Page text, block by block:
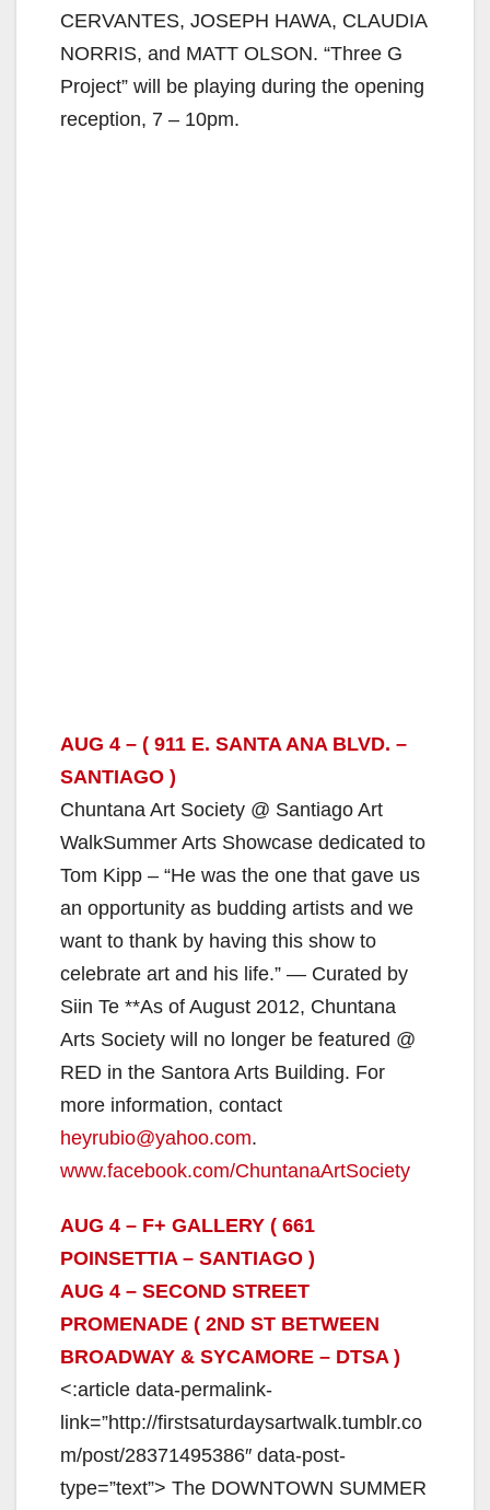
CERVANTES, JOSEPH HAWA, CLAUDIA
NORRIS, and MATT OLSON. “Three G
Project” will be playing during the opening
reception, 7 – 10pm.
AUG 4 – ( 911 E. SANTA ANA BLVD. –
SANTIAGO )
Chuntana Art Society @ Santiago Art
WalkSummer Arts Showcase dedicated to
Tom Kipp – “He was the one that gave us
an opportunity as budding artists and we
want to thank by having this show to
celebrate art and his life.” — Curated by
Siin Te **As of August 2012, Chuntana
Arts Society will no longer be featured @
RED in the Santora Arts Building. For
more information, contact
heyrubio@yahoo.com.
www.facebook.com/ChuntanaArtSociety
AUG 4 – F+ GALLERY ( 661
POINSETTIA – SANTIAGO )
AUG 4 – SECOND STREET
PROMENADE ( 2ND ST BETWEEN
BROADWAY & SYCAMORE – DTSA )
<:article data-permalink-
link=”http://firstsaturdaysartwalk.tumblr.co
m/post/28371495386″ data-post-
type=”text”> The DOWNTOWN SUMMER